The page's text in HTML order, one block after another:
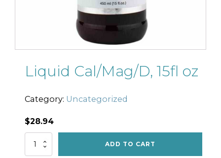
Liquid Cal/Mag/D, 15fl oz
Category: Uncategorized
$28.94
Liquid
Cal/Mag/D,
ADD TO CART